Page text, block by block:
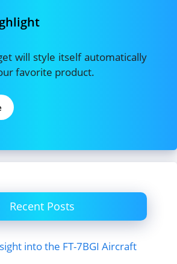
will style itself automatically
favorite product.
Recent Posts
into the FT-7BGI Aircraft